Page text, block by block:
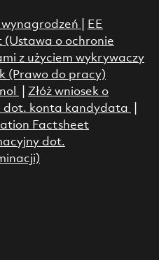
wynagrodzeń
EE
(Ustawa o ochronie
z użyciem wykrywaczy
(Prawo do pracy)
Złóż wniosek o
dot. konta kandydata
Factsheet
dot.